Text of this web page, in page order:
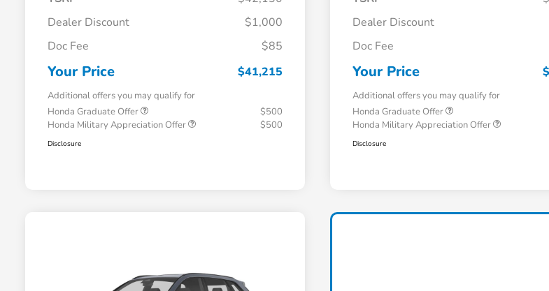
Dealer Discount
$1,000
Doc Fee
$85
Your Price $41,215
Additional offers you may qualify for
Honda Graduate Offer
$500
Honda Military Appreciation Offer
$500
Disclosure
Dealer Discount
Doc Fee
Your Price
Additional offers you may qualify for
Honda Graduate Offer
Honda Military Appreciation Offer
Disclosure